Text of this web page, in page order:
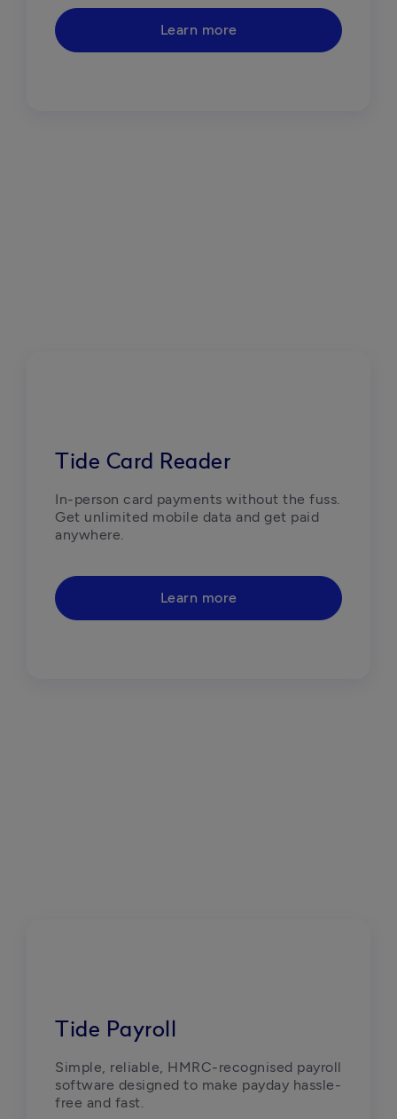
Learn more
Tide Card Reader
In-person card payments without the fuss.
Get unlimited mobile data and get paid
anywhere.
Learn more
Tide Payroll
Simple, reliable, HMRC-recognised payroll
software designed to make payday hassle-
free and fast.